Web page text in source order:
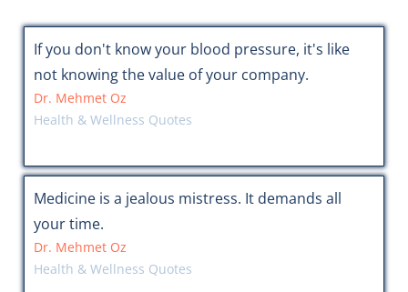
If you don't know your blood pressure, it's like
not knowing the value of your company.
Dr. Mehmet Oz
Health & Wellness Quotes
Medicine is a jealous mistress. It demands all
your time.
Dr. Mehmet Oz
Health & Wellness Quotes